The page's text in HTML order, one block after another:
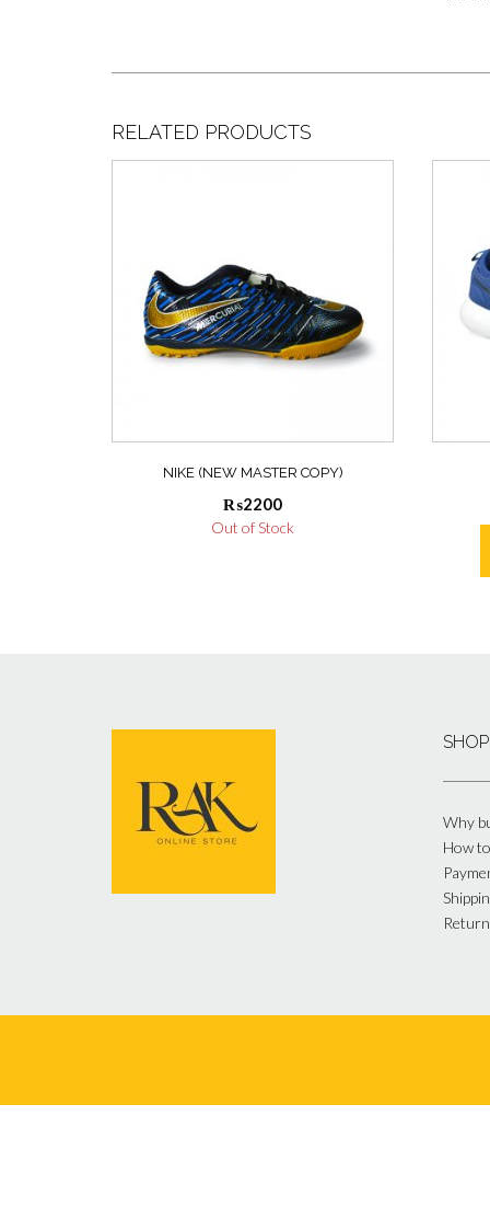
RELATED PRODUCTS
NIKE (NEW MASTER COPY)
₨2200
Out of Stock
Why
How